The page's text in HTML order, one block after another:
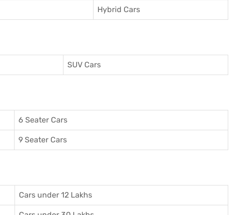
Hybrid Cars
SUV Cars
6 Seater Cars
9 Seater Cars
Cars under 12 Lakhs